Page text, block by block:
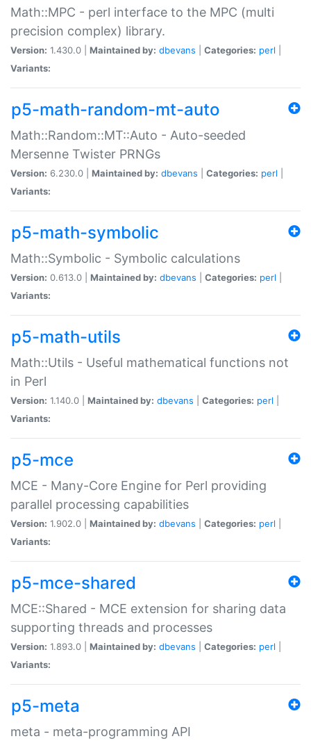
Math::MPC - perl interface to the MPC (multi
precision complex) library.
Version: 1.430.0 | Maintained by: dbevans Categories: perl
Variants:
p5-math-random-mt-auto
Math::Random::MT::Auto - Auto-seeded
Mersenne Twister PRNGs
Version: 6.230.0 | Maintained by: dbevans Categories: perl
Variants:
p5-math-symbolic
Math::Symbolic - Symbolic calculations
Version: 0.613.0 | Maintained by: dbevans Categories: perl
Variants:
p5-math-utils
Math::Utils - Useful mathematical functions not
in Perl
Version: 1.140.0 | Maintained by: dbevans Categories: perl
Variants:
p5-mce
MCE - Many-Core Engine for Perl providing
parallel processing capabilities
Version: 1.902.0 | Maintained by: dbevans Categories: perl
Variants:
p5-mce-shared
MCE::Shared - MCE extension for sharing data
supporting threads and processes
Version: 1.893.0 | Maintained by: dbevans Categories: perl
Variants:
p5-meta
meta - meta-programming API